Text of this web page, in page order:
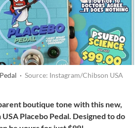
· Source: Instagram/Chibson USA
boutique tone with this new,
Placebo Pedal. Designed to do